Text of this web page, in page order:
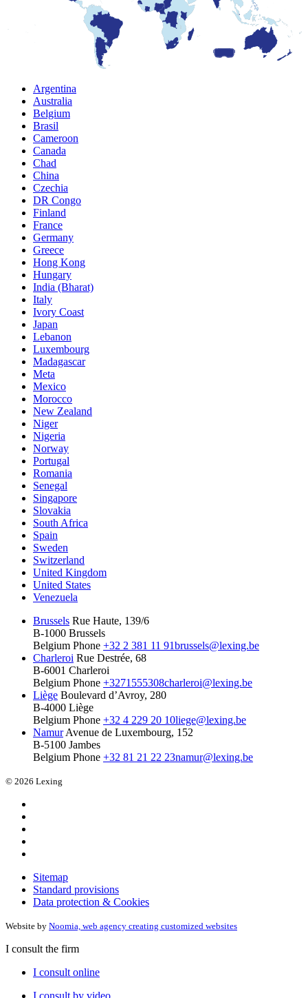
Argentina
Australia
Belgium
Brasil
Cameroon
Canada
Chad
China
Czechia
DR Congo
Finland
France
Germany
Greece
Hong Kong
Hungary
India (Bharat)
Italy
Ivory Coast
Japan
Lebanon
Luxembourg
Madagascar
Meta
Mexico
Morocco
New Zealand
Niger
Nigeria
Norway
Portugal
Romania
Senegal
Singapore
Slovakia
South Africa
Spain
Sweden
Switzerland
United Kingdom
United States
Venezuela
Brussels Rue Haute, 139/6
B-1000 Brussels
Belgium Phone +32 2 381 11 91brussels@lexing.be
Charleroi Rue Destrée, 68
B-6001 Charleroi
Belgium Phone +3271555308charleroi@lexing.be
Liège Boulevard d’Avroy, 280
B-4000 Liège
Belgium Phone +32 4 229 20 10liege@lexing.be
Namur Avenue de Luxembourg, 152
B-5100 Jambes
Belgium Phone +32 81 21 22 23namur@lexing.be
© 2026 Lexing
Sitemap
Standard provisions
Data protection & Cookies
Website by Noomia, web agency creating customized websites
I consult the firm
I consult online
I consult by video